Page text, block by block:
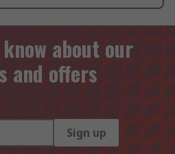
about our
and offers
Sign up